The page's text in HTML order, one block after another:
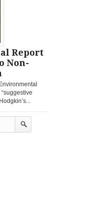
Report
Non-